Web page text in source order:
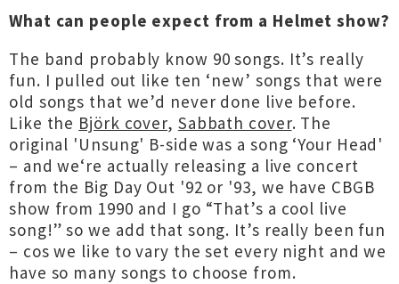
What can people expect from a Helmet show?
The band probably know 90 songs. It’s really
fun. I pulled out like ten ‘new’ songs that were
old songs that we’d never done live before.
Like the Björk cover, Sabbath cover. The
original 'Unsung' B-side was a song ‘Your Head'
– and we‘re actually releasing a live concert
from the Big Day Out '92 or '93, we have CBGB
show from 1990 and I go “That’s a cool live
song!” so we add that song. It’s really been fun
– cos we like to vary the set every night and we
have so many songs to choose from.